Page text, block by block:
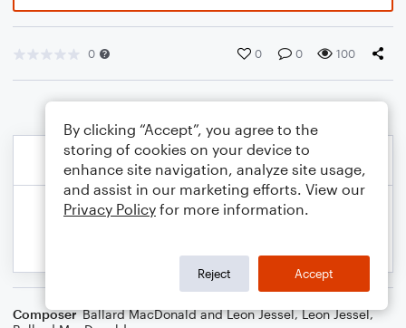
0 0 0 100
Composer Ballard MacDonald and Leon Jessel,Leon Jessel,
By clicking “Accept”, you agree to the
storing of cookies on your device to
enhance site navigation, analyze site usage,
and assist in our marketing efforts. View our
Privacy Policy for more information.
Reject Accept